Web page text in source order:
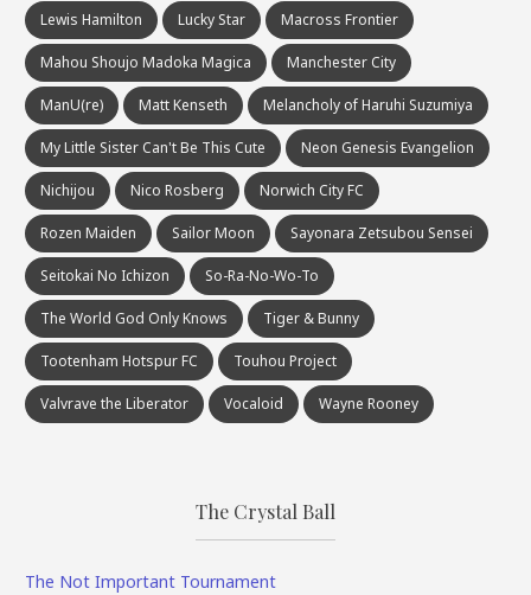
Lewis Hamilton Lucky Star Macross Frontier
Mahou Shoujo Madoka Magica Manchester City
ManU(re) Matt Kenseth Melancholy of Haruhi Suzumiya
My Little Sister Can't Be This Cute Neon Genesis Evangelion
Nichijou Nico Rosberg Norwich City FC
Rozen Maiden Sailor Moon Sayonara Zetsubou Sensei
Seitokai No Ichizon So-Ra-No-Wo-To
The World God Only Knows Tiger & Bunny
Tootenham Hotspur FC Touhou Project
Valvrave the Liberator Vocaloid Wayne Rooney
The Crystal Ball
The Not Important Tournament